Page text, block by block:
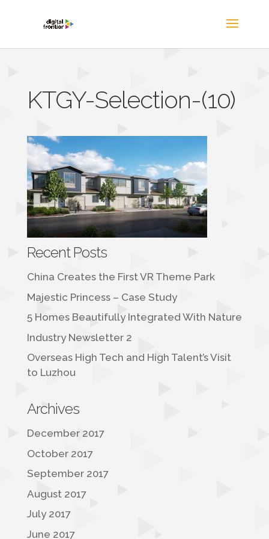
KTGY-Selection-(10)
Recent Posts
China Creates the First VR Theme Park
Majestic Princess – Case Study
5 Homes Beautifully Integrated With Nature
Industry Newsletter 2
Overseas High Tech and High Talent’s Visit
to Luzhou
Archives
December 2017
October 2017
September 2017
August 2017
July 2017
June 2017